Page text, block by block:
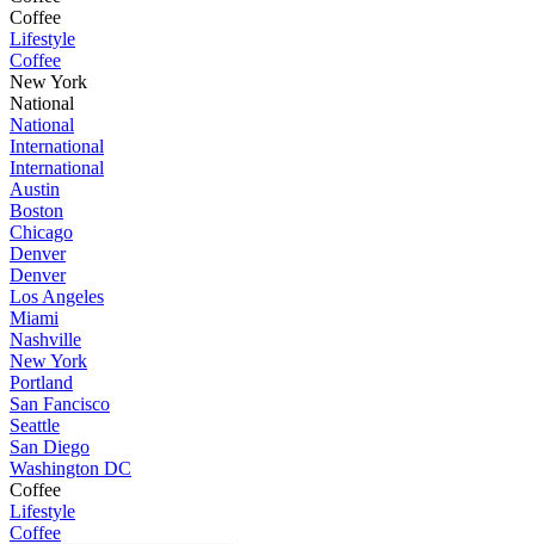
Coffee
Lifestyle
Coffee
New York
National
National
International
International
Austin
Boston
Chicago
Denver
Denver
Los Angeles
Miami
Nashville
New York
Portland
San Fancisco
Seattle
San Diego
Washington DC
Coffee
Lifestyle
Coffee